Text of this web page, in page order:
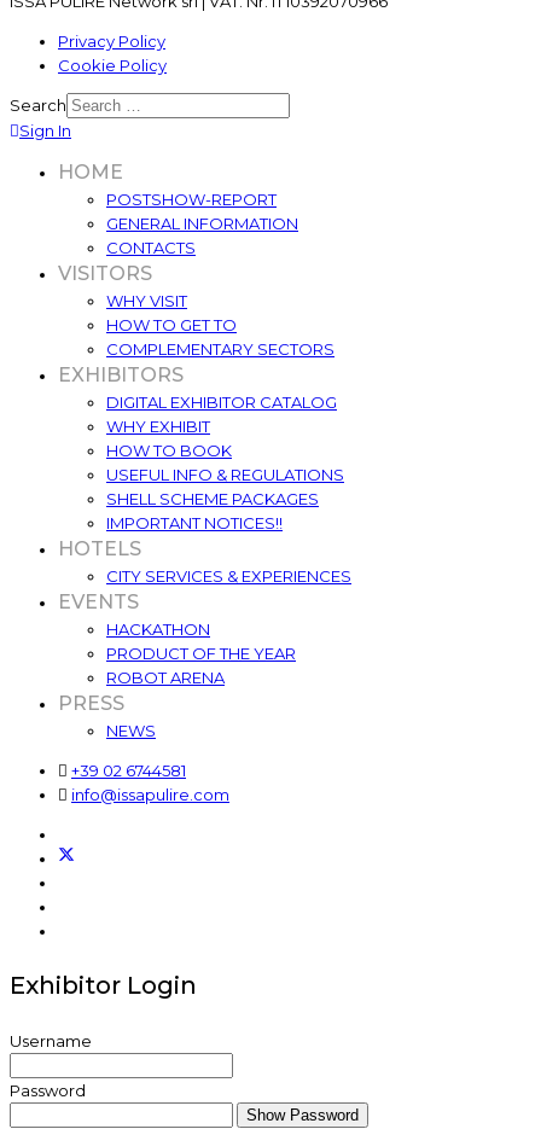
Privacy Policy
Cookie Policy
Search
Sign In
HOME
POSTSHOW-REPORT
GENERAL INFORMATION
CONTACTS
VISITORS
WHY VISIT
HOW TO GET TO
COMPLEMENTARY SECTORS
EXHIBITORS
DIGITAL EXHIBITOR CATALOG
WHY EXHIBIT
HOW TO BOOK
USEFUL INFO & REGULATIONS
SHELL SCHEME PACKAGES
IMPORTANT NOTICES!!
HOTELS
CITY SERVICES & EXPERIENCES
EVENTS
HACKATHON
PRODUCT OF THE YEAR
ROBOT ARENA
PRESS
NEWS
+39 02 6744581
info@issapulire.com
Exhibitor Login
Username
Password
Show Password